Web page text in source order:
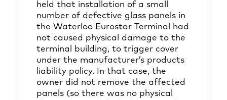
held that installation of a small
number of defective glass panels in
the Waterloo Eurostar Terminal had
not caused physical damage to the
terminal building, to trigger cover
under the manufacturer’s products
liability policy. In that case, the
owner did not remove the affected
panels (so there was no physical